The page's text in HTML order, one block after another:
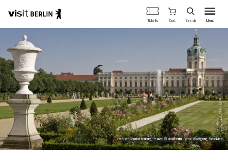
main
content
Berlin's
official
travel
website
Menu
Tickets Cart Search
Park of Charlottenburg Palace © visitBerlin, Foto: Wolfgang Scholvien